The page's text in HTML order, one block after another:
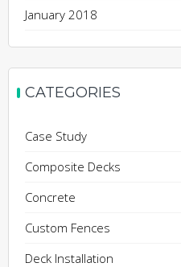
January 2018
CATEGORIES
Case Study
Composite Decks
Concrete
Custom Fences
Deck Installation